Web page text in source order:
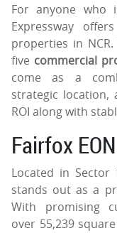
For anyone who
Expressway
properties in
five commercial
come as a
strategic
ROI along with
Fairfox
Located in Sector
stands out as a
With promising
over 55,239